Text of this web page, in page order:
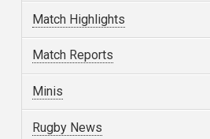
Match Highlights
Match Reports
Minis
Rugby News